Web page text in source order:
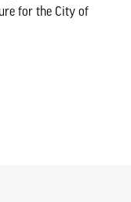
for the City of